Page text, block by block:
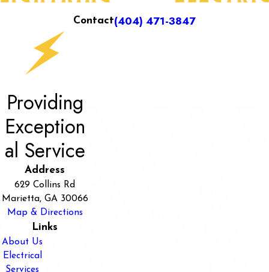
Contact(404) 471-3847
Providing
Exception
al Service
Address
629 Collins Rd
Marietta, GA 30066
Map & Directions
Links
About Us
Electrical
Services